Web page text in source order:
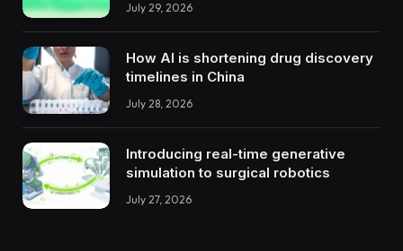
July 29, 2026
How AI is shortening drug discovery
timelines in China
July 28, 2026
Introducing real-time generative
simulation to surgical robotics
July 27, 2026